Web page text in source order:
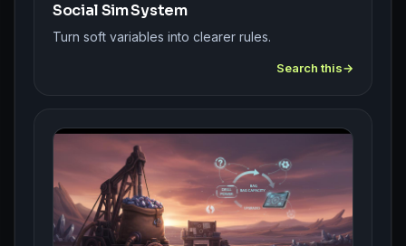
Social Sim System
Turn soft variables into clearer rules.
Search this